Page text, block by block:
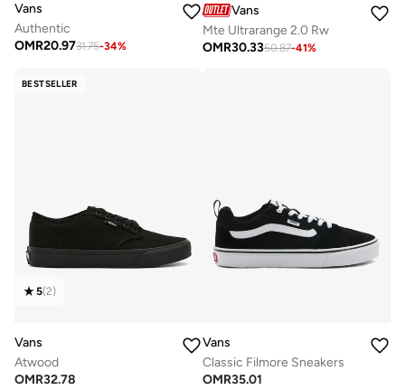
Vans
Authentic
OMR20.9731.75-34%
Vans
Mte Ultrarange 2.0 Rw
OMR30.3350.87-41%
BESTSELLER
5(2)
Vans
Atwood
OMR32.78
Vans
Classic Filmore Sneakers
OMR35.01